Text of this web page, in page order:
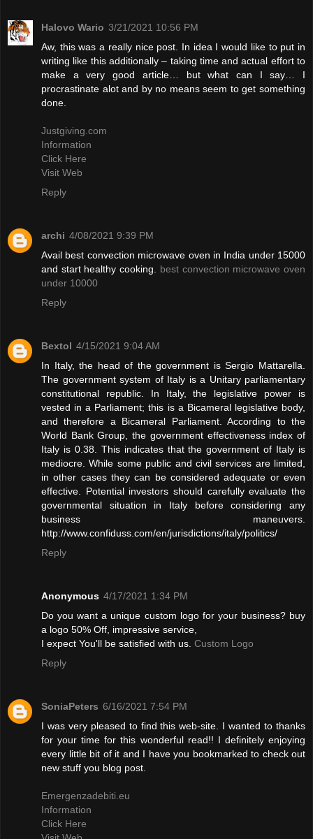
Halovo Wario 3/21/2021 10:56 PM
Aw, this was a really nice post. In idea I would like to put in
writing like this additionally – taking time and actual effort to
make a very good article… but what can I say… I
procrastinate alot and by no means seem to get something
done.
Justgiving.com
Information
Click Here
Visit Web
Reply
archi 4/08/2021 9:39 PM
Avail best convection microwave oven in India under 15000
and start healthy cooking. best convection microwave oven
under 10000
Reply
Bextol 4/15/2021 9:04 AM
In Italy, the head of the government is Sergio Mattarella.
The government system of Italy is a Unitary parliamentary
constitutional republic. In Italy, the legislative power is
vested in a Parliament; this is a Bicameral legislative body,
and therefore a Bicameral Parliament. According to the
World Bank Group, the government effectiveness index of
Italy is 0.38. This indicates that the government of Italy is
mediocre. While some public and civil services are limited,
in other cases they can be considered adequate or even
effective. Potential investors should carefully evaluate the
governmental situation in Italy before considering any
business maneuvers.
http://www.confiduss.com/en/jurisdictions/italy/politics/
Reply
Anonymous 4/17/2021 1:34 PM
Do you want a unique custom logo for your business? buy
a logo 50% Off, impressive service,
I expect You'll be satisfied with us. Custom Logo
Reply
SoniaPeters 6/16/2021 7:54 PM
I was very pleased to find this web-site. I wanted to thanks
for your time for this wonderful read!! I definitely enjoying
every little bit of it and I have you bookmarked to check out
new stuff you blog post.
Emergenzadebiti.eu
Information
Click Here